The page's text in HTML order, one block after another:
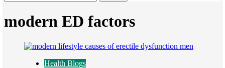
modern ED factors
Health Blogs